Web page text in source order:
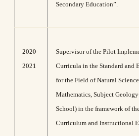
Secondary Education”.
2020-
2021
Supervisor of the Pilot
Curricula in the Standard and
for the Field of Natural
Mathematics, Subject
School) in the framework of
Curriculum and Instructional